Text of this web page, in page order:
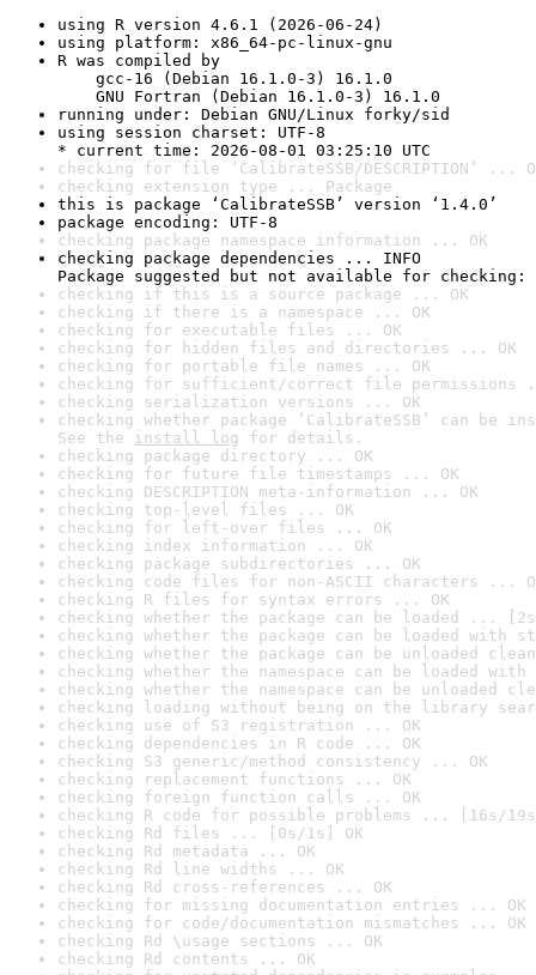
using R version 4.6.1 (2026-06-24)
using platform: x86_64-pc-linux-gnu
R was compiled by
gcc-16 (Debian 16.1.0-3) 16.1.0
GNU Fortran (Debian 16.1.0-3) 16.1.0
running under: Debian GNU/Linux forky/sid
using session charset: UTF-8
* current time: 2026-08-01 03:25:10 UTC
checking for file ‘CalibrateSSB/DESCRIPTION’ ...
checking extension type ... Package
this is package ‘CalibrateSSB’ version ‘1.4.0’
package encoding: UTF-8
checking package namespace information ... OK
checking package dependencies ... INFO
Package suggested but not available for checking:
checking if this is a source package ... OK
checking if there is a namespace ... OK
checking for executable files ... OK
checking for hidden files and directories ... OK
checking for portable file names ... OK
checking for sufficient/correct file permissions
checking serialization versions ... OK
checking whether package ‘CalibrateSSB’ can be
See the install log for details.
checking package directory ... OK
checking for future file timestamps ... OK
checking DESCRIPTION meta-information ... OK
checking top-level files ... OK
checking for left-over files ... OK
checking index information ... OK
checking package subdirectories ... OK
checking code files for non-ASCII characters ...
checking R files for syntax errors ... OK
checking whether the package can be loaded ...
checking whether the package can be loaded with
checking whether the package can be unloaded
checking whether the namespace can be loaded
checking whether the namespace can be unloaded
checking loading without being on the library
checking use of S3 registration ... OK
checking dependencies in R code ... OK
checking S3 generic/method consistency ... OK
checking replacement functions ... OK
checking foreign function calls ... OK
checking R code for possible problems ... [16s/
checking Rd files ... [0s/1s] OK
checking Rd metadata ... OK
checking Rd line widths ... OK
checking Rd cross-references ... OK
checking for missing documentation entries ... OK
checking for code/documentation mismatches ... OK
checking Rd \usage sections ... OK
checking Rd contents ... OK